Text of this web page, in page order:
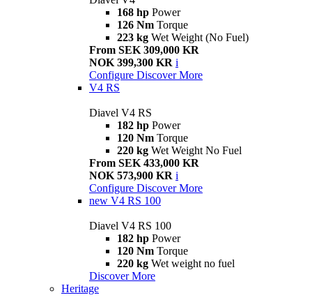
168 hp Power
126 Nm Torque
223 kg Wet Weight (No Fuel)
From SEK 309,000 KR
NOK 399,300 KR i
Configure Discover More
V4 RS
Diavel V4 RS
182 hp Power
120 Nm Torque
220 kg Wet Weight No Fuel
From SEK 433,000 KR
NOK 573,900 KR i
Configure Discover More
new V4 RS 100
Diavel V4 RS 100
182 hp Power
120 Nm Torque
220 kg Wet weight no fuel
Discover More
Heritage